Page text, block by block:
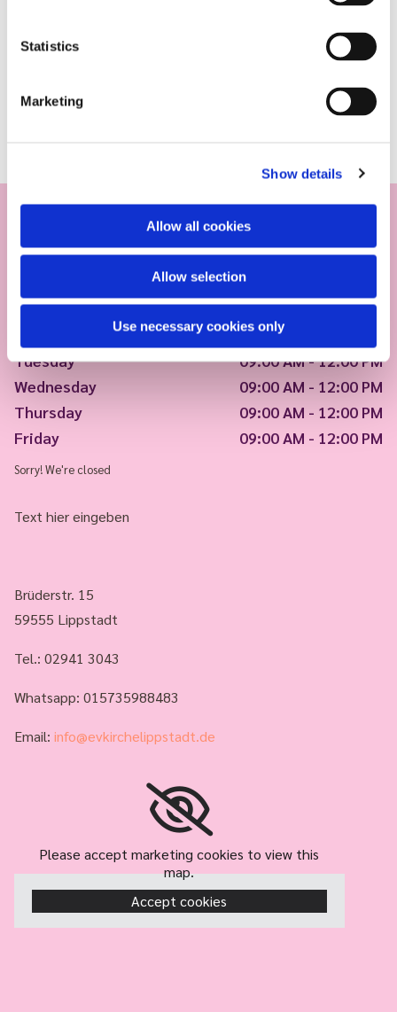
Statistics
Marketing
Show details
Allow all cookies
Allow selection
Use necessary cookies only09:00 AM - 12:00 PM
Tuesday
09:00 AM - 12:00 PM
Wednesday
09:00 AM - 12:00 PM
Thursday
09:00 AM - 12:00 PM
Friday
09:00 AM - 12:00 PM
Sorry! We're closed
Text hier eingeben
Brüderstr. 15
59555 Lippstadt
Tel.: 02941 3043
Whatsapp: 015735988483
Email: info@evkirchelippstadt.de
Please accept marketing cookies to view this
map.
Accept cookies